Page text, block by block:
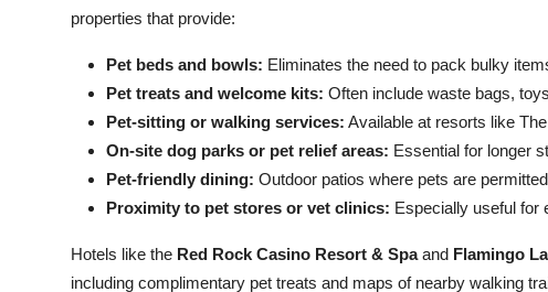
properties that provide:
Pet beds and bowls: Eliminates the need to pack bulky
Pet treats and welcome kits: Often include waste bags,
Pet-sitting or walking services: Available at resorts like
On-site dog parks or pet relief areas: Essential for longer
Pet-friendly dining: Outdoor patios where pets are
Proximity to pet stores or vet clinics: Especially useful for
Hotels like the Red Rock Casino Resort & Spaand Flamingo
including complimentary pet treats and maps of nearby walking